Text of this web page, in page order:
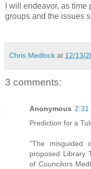
I will endeavor, as
groups and the issues
Chris Medlock at 12/13/
3 comments:
Anonymous 2:31
Prediction for a
"The misguided
proposed Library
of Councilors